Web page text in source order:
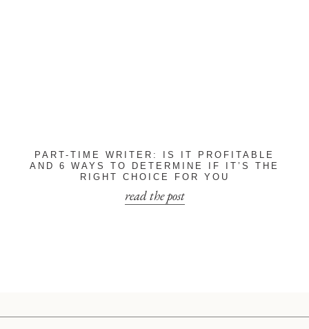
PART-TIME WRITER: IS IT PROFITABLE
AND 6 WAYS TO DETERMINE IF IT’S THE
RIGHT CHOICE FOR YOU
read the post